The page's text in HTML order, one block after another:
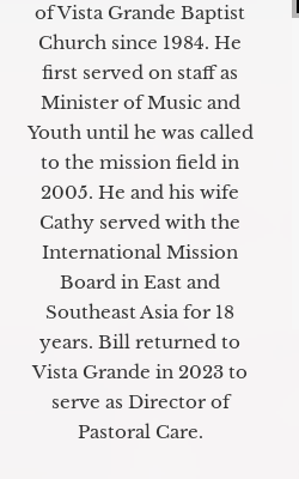
of Vista Grande Baptist
Church since 1984. He
first served on staff as
Minister of Music and
Youth until he was called
to the mission field in
2005. He and his wife
Cathy served with the
International Mission
Board in East and
Southeast Asia for 18
years. Bill returned to
Vista Grande in 2023 to
serve as Director of
Pastoral Care.